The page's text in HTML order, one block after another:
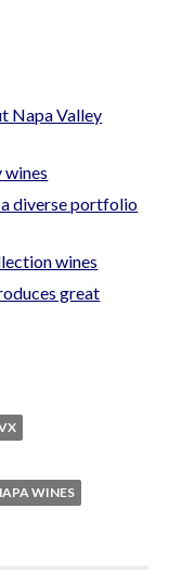
Napa Valley
wines
a diverse portfolio
wines
great
WINES